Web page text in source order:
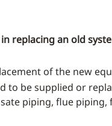
replacing an old
of the new
to be supplied or
piping, flue piping,